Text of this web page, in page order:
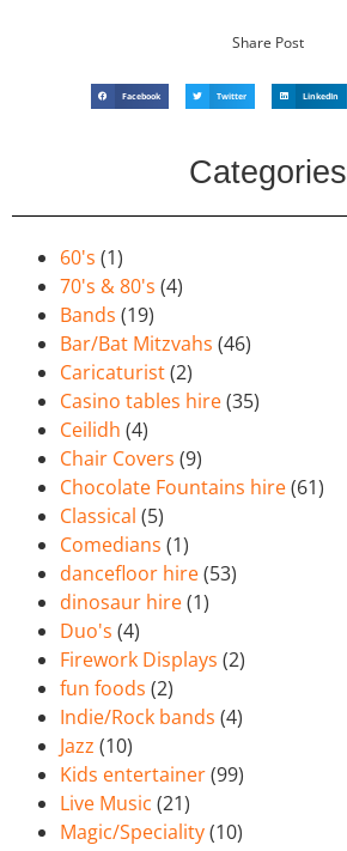
Share Post
Facebook Twitter LinkedIn
Categories
60's (1)
70's & 80's (4)
Bands (19)
Bar/Bat Mitzvahs (46)
Caricaturist(2)
Casino tables hire(35)
Ceilidh (4)
Chair Covers (9)
Chocolate Fountains hire(61)
Classical (5)
Comedians (1)
dancefloor hire(53)
dinosaur hire(1)
Duo's (4)
Firework Displays (2)
fun foods (2)
Indie/Rock bands (4)
Jazz (10)
Kids entertainer(99)
Live Music (21)
Magic/Speciality(10)